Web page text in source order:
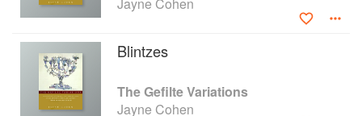
Blintzes
The Gefilte Variations
Jayne Cohen